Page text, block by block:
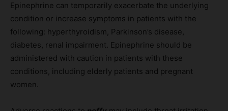
Epinephrine can temporarily exacerbate the underlying
condition or increase symptoms in patients with the
following: hyperthyroidism, Parkinson’s disease,
diabetes, renal impairment. Epinephrine should be
administered with caution in patients with these
conditions, including elderly patients and pregnant
women.